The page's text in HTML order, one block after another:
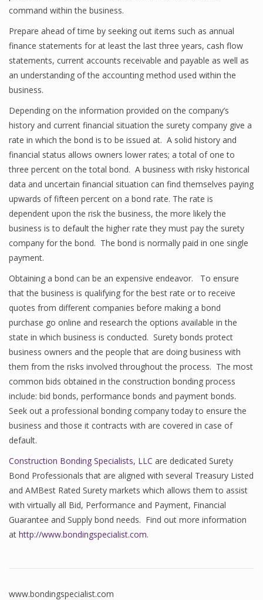
command within the business.
Prepare ahead of time by seeking out items such as annual
finance statements for at least the last three years, cash flow
statements, current accounts receivable and payable as well as
an understanding of the accounting method used within the
business.
Depending on the information provided on the company’s
history and current financial situation the surety company give a
rate in which the bond is to be issued at. A solid history and
financial status allows owners lower rates; a total of one to
three percent on the total bond. A business with risky historical
data and uncertain financial situation can find themselves paying
upwards of fifteen percent on a bond rate. The rate is
dependent upon the risk the business, the more likely the
business is to default the higher rate they must pay the surety
company for the bond. The bond is normally paid in one single
payment.
Obtaining a bond can be an expensive endeavor. To ensure
that the business is qualifying for the best rate or to receive
quotes from different companies before making a bond
purchase go online and research the options available in the
state in which business is conducted. Surety bonds protect
business owners and the people that are doing business with
them from the risks involved throughout the process. The most
common bids obtained in the construction bonding process
include: bid bonds, performance bonds and payment bonds.
Seek out a professional bonding company today to ensure the
business and those it contracts with are covered in case of
default.
Construction Bonding Specialists, LLC are dedicated Surety
Bond Professionals that are aligned with several Treasury Listed
and AMBest Rated Surety markets which allows them to assist
with virtually all Bid, Performance and Payment, Financial
Guarantee and Supply bond needs. Find out more information
at http://www.bondingspecialist.com.
www.bondingspecialist.com